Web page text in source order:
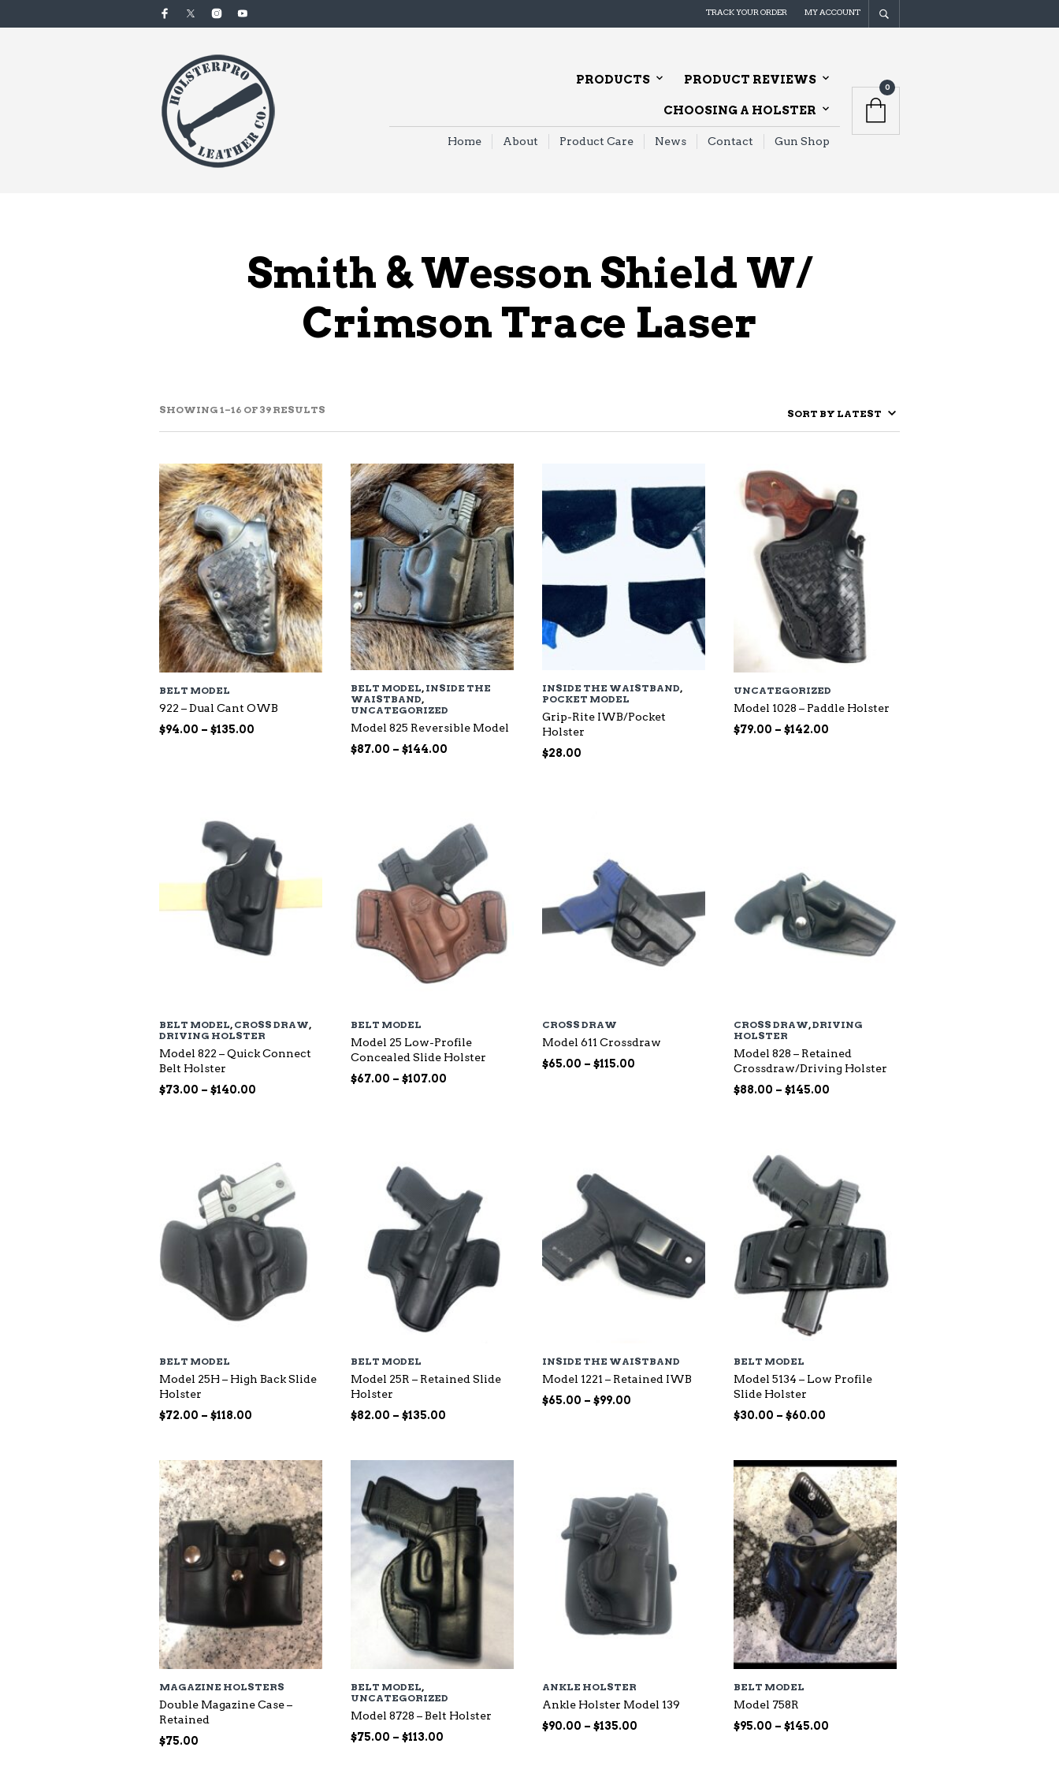
TRACK YOUR ORDER MY ACCOUNT
PRODUCTS PRODUCT REVIEWS
CHOOSING A HOLSTER
Home About Product Care News Contact Gun Shop
0
Smith & Wesson Shield W/
Crimson Trace Laser
SHOWING 1–16 OF 39 RESULTS
LATEST
BELT MODEL
922 – Dual Cant OWB
$94.00 – $135.00
BELT MODEL, INSIDE THE
WAISTBAND,
UNCATEGORIZED
Model 825 Reversible Model
$87.00 – $144.00Price
INSIDE THE WAISTBAND,
POCKET MODEL
Grip-Rite IWB/Pocket
Holster
$28.00
UNCATEGORIZED
Model 1028 – Paddle Holster
$79.00 – $142.00Price
BELT MODEL, CROSS DRAW,
DRIVING HOLSTER
Model 822 – Quick Connect
Belt Holster
$73.00 – $140.00
BELT MODEL
Model 25 Low-Profile
Concealed Slide Holster
$67.00 – $107.00Price
CROSS DRAW
Model 611 Crossdraw
$65.00 – $115.00Price
CROSS DRAW,DRIVING
HOLSTER
Model 828 – Retained
Crossdraw/Driving Holster
$88.00 – $145.00Price
BELT MODEL
Model 25H – High Back Slide
Holster
$72.00 – $118.00
through
$118.00
BELT MODEL
Model 25R – Retained Slide
Holster
$82.00 – $135.00Price
through
INSIDE THE WAISTBAND
Model 1221 – Retained IWB
$65.00 – $99.00Price
BELT MODEL
Model 5134 – Low Profile
Slide Holster
$30.00 – $60.00Price
through
$60.00
MAGAZINE HOLSTERS
Double Magazine Case –
Retained
$75.00
BELT MODEL,
UNCATEGORIZED
Model 8728 – Belt Holster
$75.00 – $113.00Price
ANKLE HOLSTER
Ankle Holster Model 139
$90.00 – $135.00Price
BELT MODEL
Model 758R
$95.00 – $145.00Price